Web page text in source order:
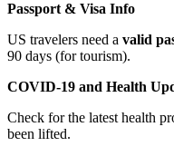
Passport & Visa Info
US travelers need a valid
90 days (for tourism).
COVID-19 and Health
Check for the latest health
been lifted.